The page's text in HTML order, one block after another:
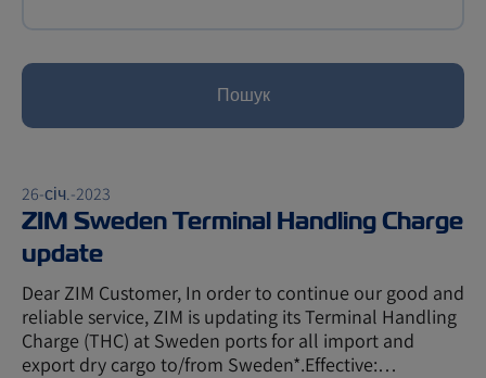
Пошук
26-січ.-2023
ZIM Sweden Terminal Handling Charge
update
Dear ZIM Customer, In order to continue our good and
reliable service, ZIM is updating its Terminal Handling
Charge (THC) at Sweden ports for all import and
export dry cargo to/from Sweden*.Effective:…